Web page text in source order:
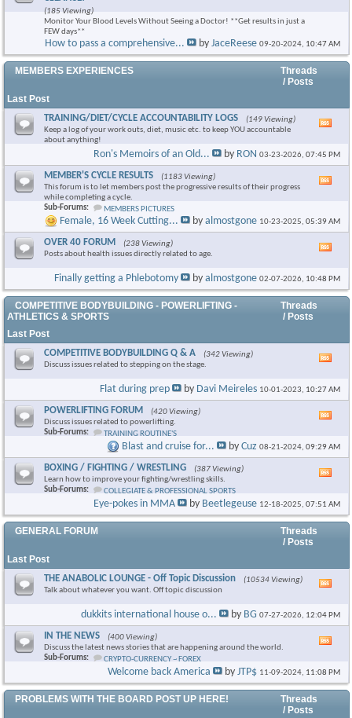
(185 Viewing)
Monitor Your Blood Levels Without Seeing a Doctor! **Get results in just a
FEW days**
feed
How to pass a comprehensive... byJaceReese 09-20-2024, 10:47 AM
MEMBERS EXPERIENCES
Threads
/ Posts
Last Post
TRAINING/DIET/CYCLE ACCOUNTABILITY LOGS
(149 Viewing)
Keep a log of your work outs, diet, music etc. to keep YOU accountable
about anything!
RSS
Ron's Memoirs of an Old... by RON 03-23-2026,07:45 PM
MEMBER'S CYCLE RESULTS
(1183 Viewing)
This forum is to let members post the progressive results of their progress
while completing a cycle.
Sub-Forums:
MEMBERS PICTURES
RSS
Female, 16 Week Cutting... byalmostgone 10-23-2025,05:39 AM
OVER 40 FORUM
(238 Viewing)
Posts about health issues directly related to age.
RSS
feed
Finally getting a Phlebotomy byalmostgone 02-07-2026, 10:48 PM
COMPETITIVE BODYBUILDING - POWERLIFTING -
ATHLETICS & SPORTS
Threads
/ Posts
Last Post
COMPETITIVE BODYBUILDING Q & A
(342 Viewing)
Discuss issues related to stepping on the stage.
RSS
Flat during prep by Davi Meireles 10-01-2023, 10:27 AM
POWERLIFTING FORUM
(420 Viewing)
Discuss issues related to powerlifting.
Sub-Forums:
TRAINING ROUTINE'S
RSS
Blast and cruise for... byCuz 08-21-2024,09:29 AM
BOXING / FIGHTING / WRESTLING
(387 Viewing)
Learn how to improve your fighting/wrestling skills.
Sub-Forums:
COLLEGIATE & PROFESSIONAL SPORTS
RSS
feed
Eye-pokes in MMA by Beetlegeuse 12-18-2025,07:51 AM
GENERAL FORUM
Threads
/ Posts
Last Post
THE ANABOLIC LOUNGE - Off Topic Discussion
(10534 Viewing)
Talk about whatever you want. Off topic discussion
RSS
dukkits international house o... by BG 07-27-2026, 12:04 PM
IN THE NEWS
(400 Viewing)
Discuss the latest news stories that are happening around the world.
Sub-Forums:
CRYPTO-CURRENCY ~ FOREX
RSS
feed
Welcome back America byJTP$ 11-09-2024, 11:08 PM
PROBLEMS WITH THE BOARD POST UP HERE!
Threads
/ Posts